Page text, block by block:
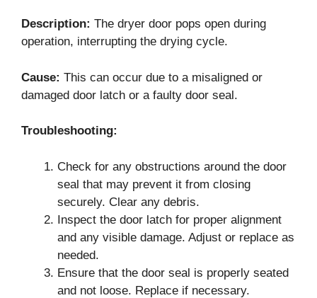
Description: The dryer door pops open during
operation, interrupting the drying cycle.
Cause: This can occur due to a misaligned or
damaged door latch or a faulty door seal.
Troubleshooting:
Check for any obstructions around the door
seal that may prevent it from closing
securely. Clear any debris.
Inspect the door latch for proper alignment
and any visible damage. Adjust or replace as
needed.
Ensure that the door seal is properly seated
and not loose. Replace if necessary.